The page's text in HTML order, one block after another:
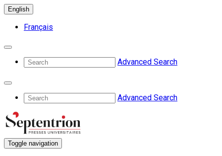
English
Français
Advanced Search
Advanced Search
Toggle navigation